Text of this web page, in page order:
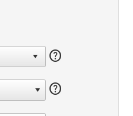
help
help